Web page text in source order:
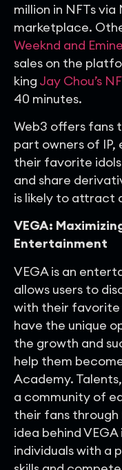
million in NFTs
marketplace.
Weeknd and
sales on the
king Jay Chou’s
40 minutes.
Web3 offers fans
part owners of
their favorite
and share
is likely to attract
VEGA:
Entertainment
VEGA is an
allows users to
with their favorite
have the unique
the growth and
help them
Academy.
a community of
their fans through
idea behind
individuals with a